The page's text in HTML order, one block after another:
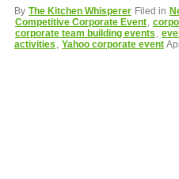
By The Kitchen Whisperer Filed in
Competitive Corporate Event,
corporate team building events ,
activities , Yahoo corporate event